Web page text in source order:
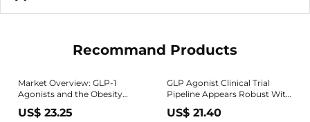
Recommand Products
Market Overview: GLP-1
Agonists and the Obesity
Market | Blog
US$ 23.25
GLP Agonist Clinical Trial
Pipeline Appears Robust With
US$ 21.40